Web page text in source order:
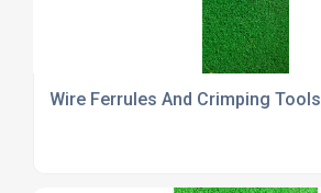
Wire Ferrules And Crimping Tools